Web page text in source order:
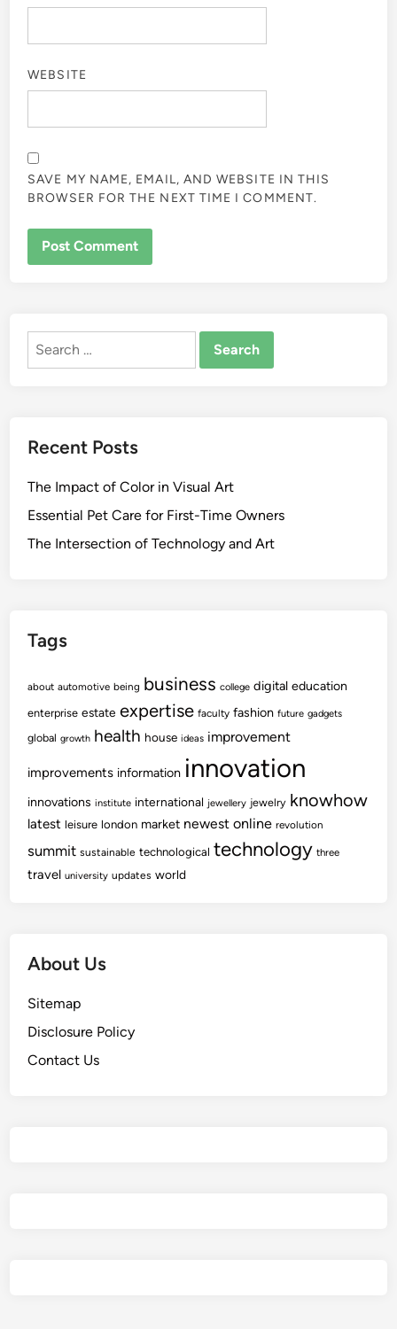
WEBSITE
SAVE MY NAME, EMAIL, AND WEBSITE IN THIS
BROWSER FOR THE NEXT TIME I COMMENT.
Search
Recent Posts
The Impact of Color in Visual Art
Essential Pet Care for First-Time Owners
The Intersection of Technology and Art
Tags
about automotive being business college digital education
enterprise estate expertise faculty fashion future gadgets
global growth health house ideas improvement
improvements information innovation
innovations institute international jewellery jewelry knowhow
latest leisure london market newest online revolution
summit sustainable technological technology three
travel university updates world
About Us
Sitemap
Disclosure Policy
Contact Us